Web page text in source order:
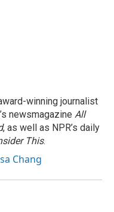
winning journalist
newsmagazine All
, as well as NPR’s daily
This.
Chang